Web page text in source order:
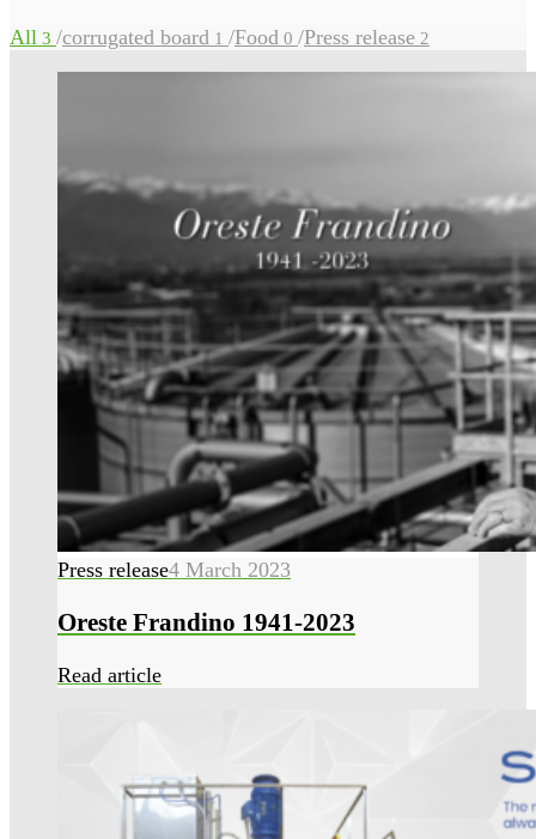
All 3 /corrugated board 1 /Food 0 /Press release 2
Press release4 March 2023
Oreste Frandino 1941-2023
Read article